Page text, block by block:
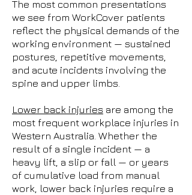
The most common presentations
we see from WorkCover patients
reflect the physical demands of the
working environment — sustained
postures, repetitive movements,
and acute incidents involving the
spine and upper limbs.
Lower back injuries are among the
most frequent workplace injuries in
Western Australia. Whether the
result of a single incident — a
heavy lift, a slip or fall — or years
of cumulative load from manual
work, lower back injuries require a